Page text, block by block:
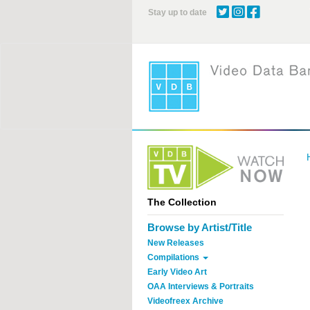
Stay up to date
The Collection
Browse by Artist/Title
New Releases
Compilations
Early Video Art
OAA Interviews & Portraits
Videofreex Archive